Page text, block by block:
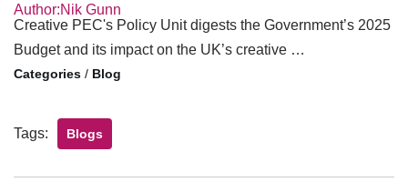
Author:Nik Gunn
Creative PEC's Policy Unit digests the Government’s 2025
Budget and its impact on the UK’s creative …
/ Blog
Tags: Blogs